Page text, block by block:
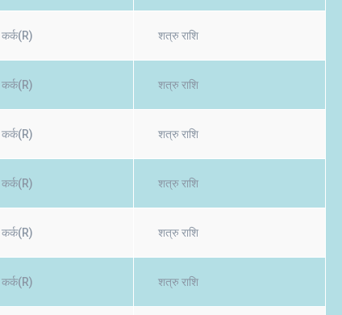
कर्क(R) शत्रु राशि
कर्क(R) शत्रु राशि
कर्क(R) शत्रु राशि
कर्क(R) शत्रु राशि
कर्क(R) शत्रु राशि
कर्क(R) शत्रु राशि